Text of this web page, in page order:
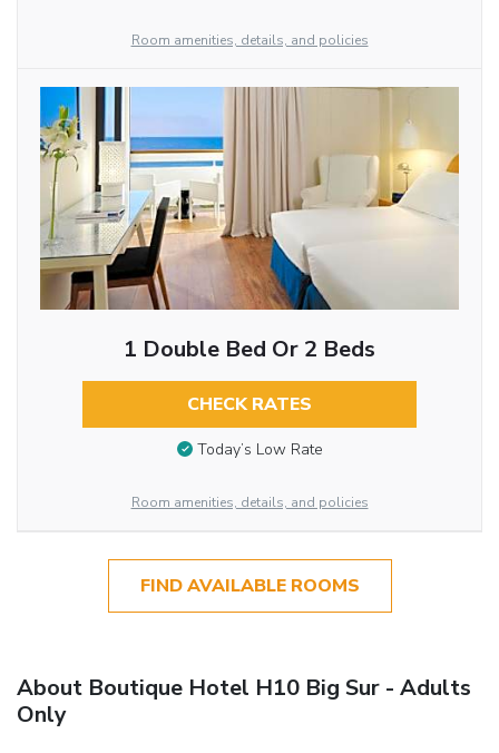
Room amenities, details, and policies
1 Double Bed Or 2 Beds
CHECK RATES
Today’s Low Rate
Room amenities, details, and policies
FIND AVAILABLE ROOMS
About Boutique Hotel H10 Big Sur - Adults
Only